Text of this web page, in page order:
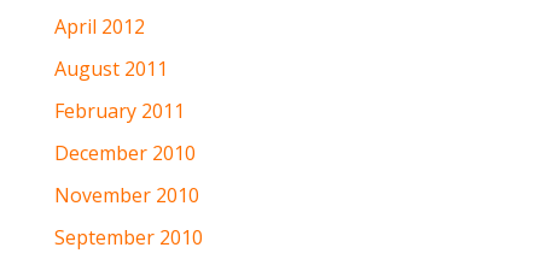
April 2012
August 2011
February 2011
December 2010
November 2010
September 2010